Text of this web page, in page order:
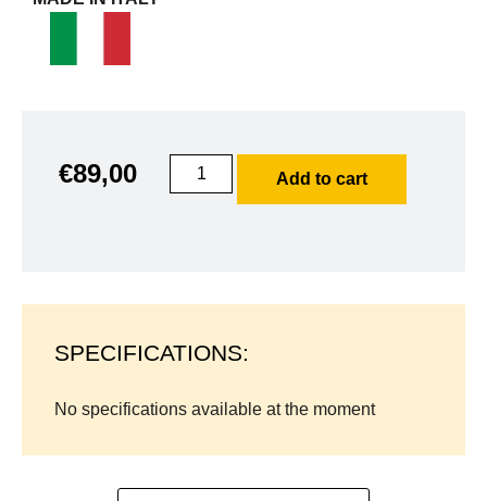
€89,00 Add to cart
SPECIFICATIONS:
No specifications available at the moment